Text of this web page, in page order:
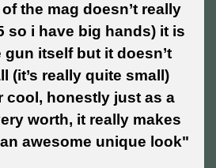
the mag doesn’t really
so i have big hands) it is
itself but it doesn’t
(it’s really quite small)
cool, honestly just as a
worth, it really makes
awesome unique look"